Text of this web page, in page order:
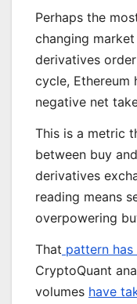
Perhaps the
changing
derivatives
cycle, Ethereum
negative net
This is a metric
between buy
derivatives
reading means
overpowering
That pattern has
CryptoQuant
volumes have